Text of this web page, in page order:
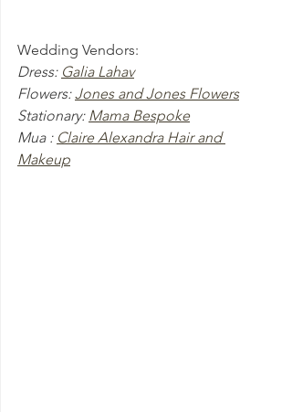
Wedding Vendors:
Dress: Galia Lahav
Flowers: Jones and Jones Flowers
Stationary: Mama Bespoke
Mua : Claire Alexandra Hair and
Makeup